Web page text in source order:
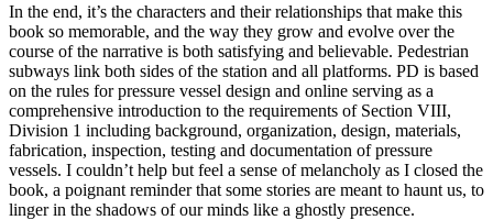
In the end, it’s the characters and their relationships that make this
book so memorable, and the way they grow and evolve over the
course of the narrative is both satisfying and believable. Pedestrian
subways link both sides of the station and all platforms. PD is based
on the rules for pressure vessel design and online serving as a
comprehensive introduction to the requirements of Section VIII,
Division 1 including background, organization, design, materials,
fabrication, inspection, testing and documentation of pressure
vessels. I couldn’t help but feel a sense of melancholy as I closed the
book, a poignant reminder that some stories are meant to haunt us, to
linger in the shadows of our minds like a ghostly presence.